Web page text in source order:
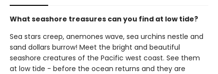
What seashore treasures can you find at low tide?
Sea stars creep, anemones wave, sea urchins nestle and
sand dollars burrow! Meet the bright and beautiful
seashore creatures of the Pacific west coast. See them
at low tide - before the ocean returns and they are